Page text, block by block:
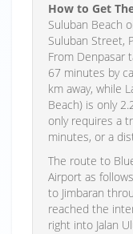
How to Get
Suluban Beach
Suluban Street,
From Denpasar
67 minutes by
km away, while
Beach) is only
only requires a
minutes, or a
The route to
Airport as
to Jimbaran
reached the
right into Jalan